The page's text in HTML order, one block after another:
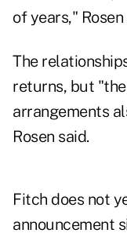
of years," Rosen
The
returns, but
arrangements
Rosen said.
Fitch does not
announcement